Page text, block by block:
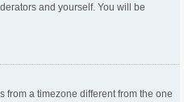
and yourself. You will be
from a timezone different from the one